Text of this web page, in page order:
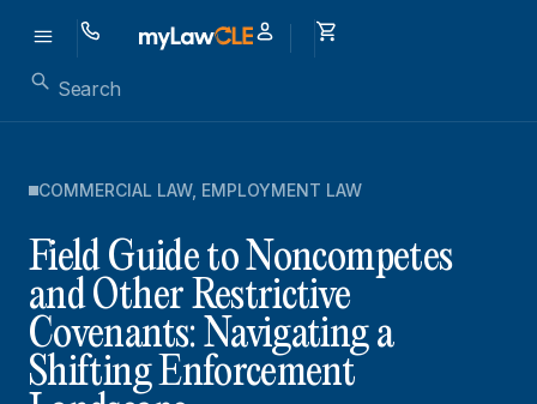
COMMERCIAL LAW, EMPLOYMENT LAW
Field Guide to Noncompetes
and Other Restrictive
Covenants: Navigating a
Shifting Enforcement